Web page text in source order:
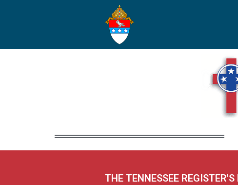
THE TENNESSEE